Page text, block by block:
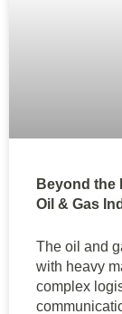
Beyond the
Oil & Gas
The oil and
with heavy
complex